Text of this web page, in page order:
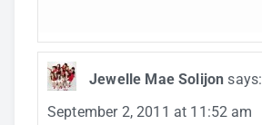
Jewelle Mae Solijon says:
September 2, 2011 at 11:52 am